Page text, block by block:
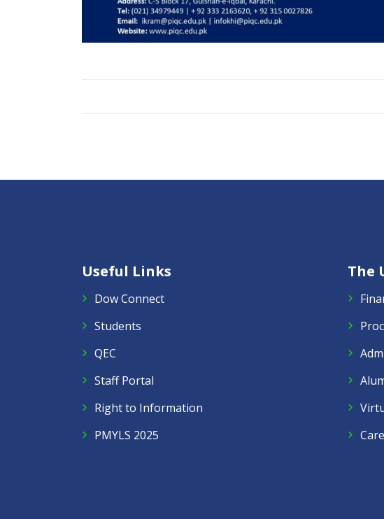
Useful Links
Dow Connect
Students
QEC
Staff Portal
Right to Information
PMYLS 2025
The